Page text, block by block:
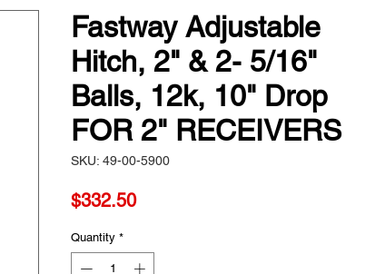
Fastway Adjustable
Hitch, 2" & 2- 5/16"
Balls, 12k, 10" Drop
FOR 2" RECEIVERS
SKU: 49-00-5900
$332.50Price
Quantity *